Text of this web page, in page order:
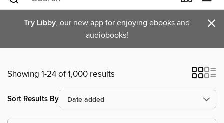
Try Libby, our new app for enjoying ebooks and
audiobooks!
×
Showing 1-24 of 1,000 results
Sort Results By